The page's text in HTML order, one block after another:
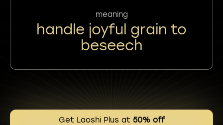
meaning
handle joyful grain to
beseech
Get Laoshi Plus at 50% off